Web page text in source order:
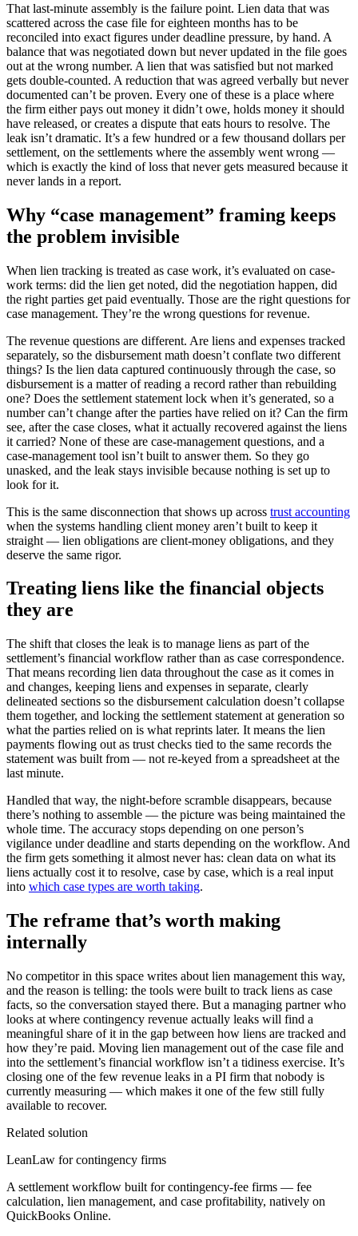
That last-minute assembly is the failure point. Lien data that was
scattered across the case file for eighteen months has to be
reconciled into exact figures under deadline pressure, by hand. A
balance that was negotiated down but never updated in the file goes
out at the wrong number. A lien that was satisfied but not marked
gets double-counted. A reduction that was agreed verbally but never
documented can’t be proven. Every one of these is a place where
the firm either pays out money it didn’t owe, holds money it should
have released, or creates a dispute that eats hours to resolve. The
leak isn’t dramatic. It’s a few hundred or a few thousand dollars per
settlement, on the settlements where the assembly went wrong —
which is exactly the kind of loss that never gets measured because it
never lands in a report.
Why “case management” framing keeps
the problem invisible
When lien tracking is treated as case work, it’s evaluated on case-
work terms: did the lien get noted, did the negotiation happen, did
the right parties get paid eventually. Those are the right questions for
case management. They’re the wrong questions for revenue.
The revenue questions are different. Are liens and expenses tracked
separately, so the disbursement math doesn’t conflate two different
things? Is the lien data captured continuously through the case, so
disbursement is a matter of reading a record rather than rebuilding
one? Does the settlement statement lock when it’s generated, so a
number can’t change after the parties have relied on it? Can the firm
see, after the case closes, what it actually recovered against the liens
it carried? None of these are case-management questions, and a
case-management tool isn’t built to answer them. So they go
unasked, and the leak stays invisible because nothing is set up to
look for it.
This is the same disconnection that shows up across trust accounting
when the systems handling client money aren’t built to keep it
straight — lien obligations are client-money obligations, and they
deserve the same rigor.
Treating liens like the financial objects
they are
The shift that closes the leak is to manage liens as part of the
settlement’s financial workflow rather than as case correspondence.
That means recording lien data throughout the case as it comes in
and changes, keeping liens and expenses in separate, clearly
delineated sections so the disbursement calculation doesn’t collapse
them together, and locking the settlement statement at generation so
what the parties relied on is what reprints later. It means the lien
payments flowing out as trust checks tied to the same records the
statement was built from — not re-keyed from a spreadsheet at the
last minute.
Handled that way, the night-before scramble disappears, because
there’s nothing to assemble — the picture was being maintained the
whole time. The accuracy stops depending on one person’s
vigilance under deadline and starts depending on the workflow. And
the firm gets something it almost never has: clean data on what its
liens actually cost it to resolve, case by case, which is a real input
into which case types are worth taking.
The reframe that’s worth making
internally
No competitor in this space writes about lien management this way,
and the reason is telling: the tools were built to track liens as case
facts, so the conversation stayed there. But a managing partner who
looks at where contingency revenue actually leaks will find a
meaningful share of it in the gap between how liens are tracked and
how they’re paid. Moving lien management out of the case file and
into the settlement’s financial workflow isn’t a tidiness exercise. It’s
closing one of the few revenue leaks in a PI firm that nobody is
currently measuring — which makes it one of the few still fully
available to recover.
Related solution
LeanLaw for contingency firms
A settlement workflow built for contingency-fee firms — fee
calculation, lien management, and case profitability, natively on
QuickBooks Online.